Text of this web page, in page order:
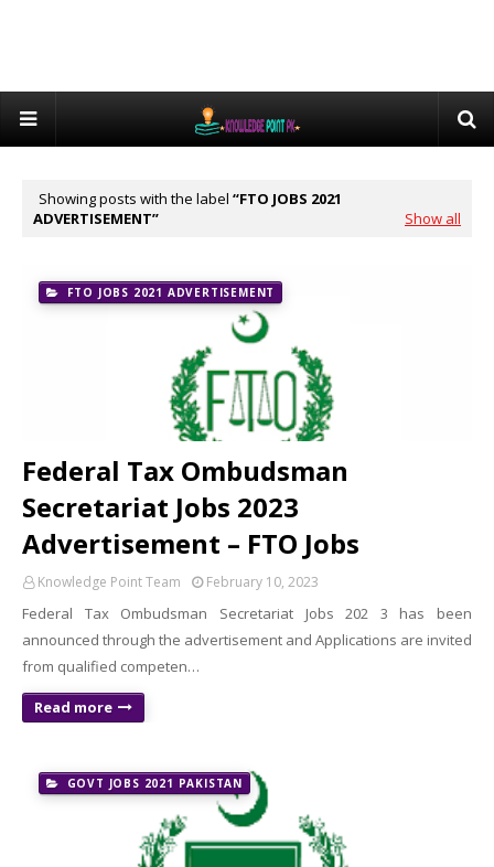
Showing posts with the label
FTO JOBS 2021
ADVERTISEMENT
Show all
FTO JOBS 2021 ADVERTISEMENT
Federal Tax Ombudsman
Secretariat Jobs 2023
Advertisement – FTO Jobs
Knowledge Point Team February 10, 2023
Federal Tax Ombudsman Secretariat Jobs 202 3 has been
announced through the advertisement and Applications are invited
from qualified competen…
Read more
GOVT JOBS 2021 PAKISTAN